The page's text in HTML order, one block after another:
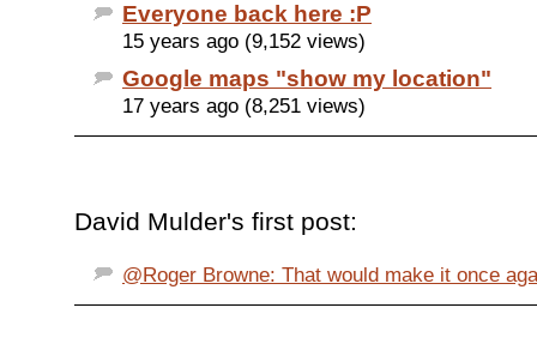
Everyone back here :P
15 years ago (9,152 views)
Google maps "show my location"
17 years ago (8,251 views)
David Mulder's first post:
@Roger Browne: That would make it once